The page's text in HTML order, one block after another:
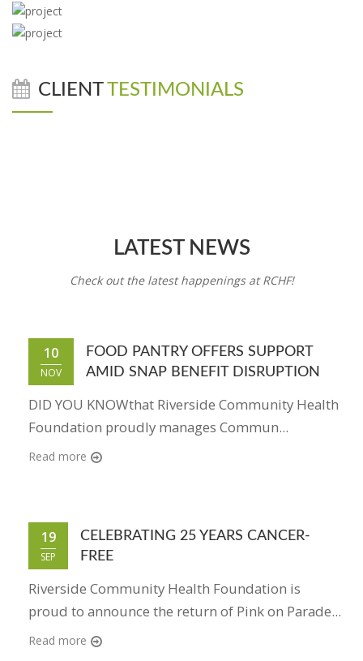
CLIENTTESTIMONIALS
LATEST NEWS
Check out the latest happenings at RCHF!
10
NOV
FOOD PANTRY OFFERS SUPPORT
AMID SNAP BENEFIT DISRUPTION
DID YOU KNOWthat Riverside Community Health
Foundation proudly manages Commun...
Read more
19
SEP
CELEBRATING 25 YEARS CANCER-
FREE
Riverside Community Health Foundation is
proud to announce the return of Pink on Parade...
Read more